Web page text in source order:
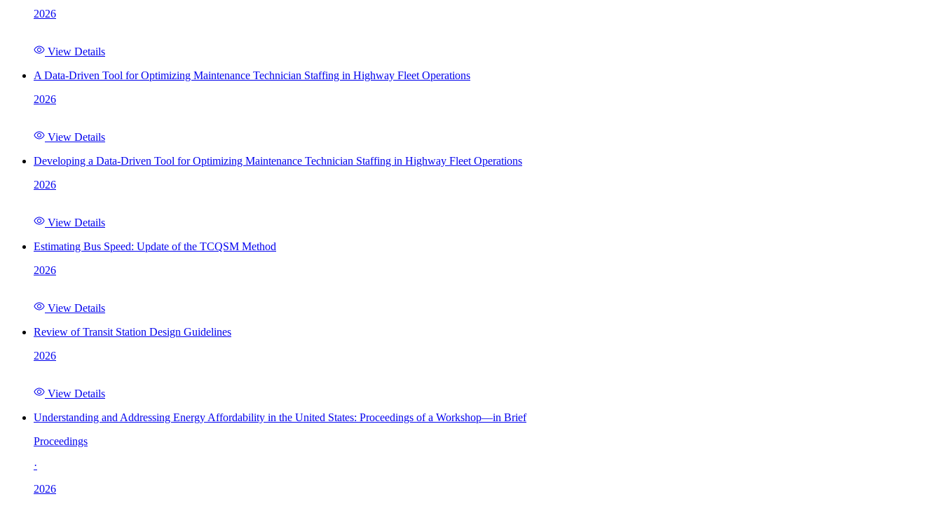
2026
View Details
A Data-Driven Tool for Optimizing Maintenance Technician Staffing in Highway Fleet Operations
2026
View Details
Developing a Data-Driven Tool for Optimizing Maintenance Technician Staffing in Highway Fleet Operations
2026
View Details
Estimating Bus Speed: Update of the TCQSM Method
2026
View Details
Review of Transit Station Design Guidelines
2026
View Details
Understanding and Addressing Energy Affordability in the United States: Proceedings of a Workshop—in Brief
Proceedings
·
2026